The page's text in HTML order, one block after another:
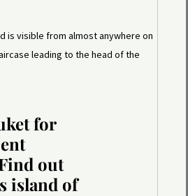
is visible from almost anywhere on
leading to the head of the
for
out
island of